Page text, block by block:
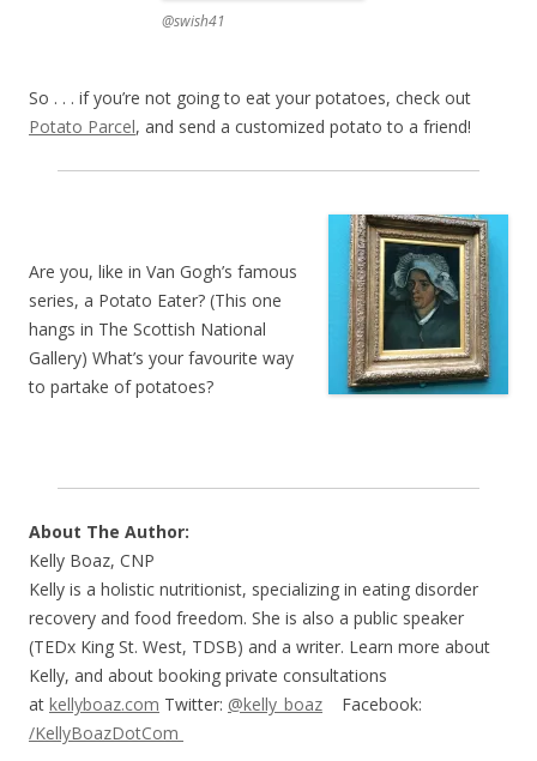
@swish41
So . . . if you’re not going to eat your potatoes, check out
Potato Parcel, and send a customized potato to a friend!
Are you, like in Van Gogh’s famous
series, a Potato Eater? (This one
hangs in The Scottish National
Gallery) What’s your favourite way
to partake of potatoes?
About The Author:
Kelly Boaz, CNP
Kelly is a holistic nutritionist, specializing in eating disorder
recovery and food freedom. She is also a public speaker
(TEDx King St. West, TDSB) and a writer. Learn more about
Kelly, and about booking private consultations
at kellyboaz.com Twitter: @kelly_boaz Facebook:
/KellyBoazDotCom